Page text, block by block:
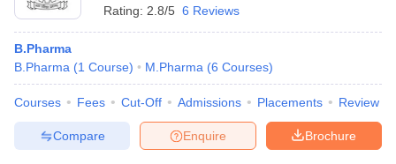
Rating: 2.8/5 6 Reviews
B.Pharma
B.Pharma (1 Course) M.Pharma (6 Courses)
Courses Fees Cut-Off Admissions Placements Review
Brochure
Enquire
Compare